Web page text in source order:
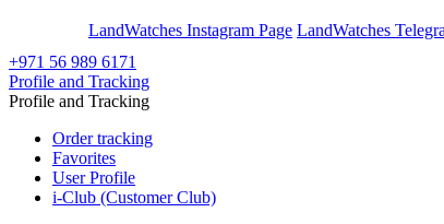
LandWatches Instagram Page LandWatches
+971 56 989 6171
Profile and Tracking
Profile and Tracking
Order tracking
Favorites
User Profile
i-Club (Customer Club)